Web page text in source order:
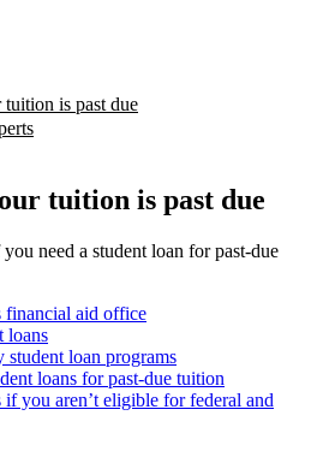
is past due
tuition is past due
need a student loan for past-due
financial aid office
loans
loan programs
loans for past-due tuition
if you aren’t eligible for federal and